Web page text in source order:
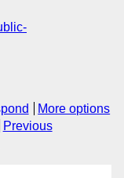
More options
Previous